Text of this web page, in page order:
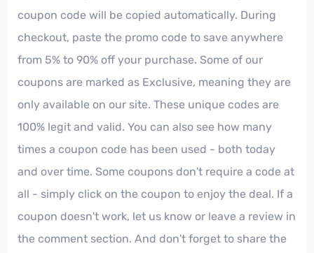
coupon code will be copied automatically. During
checkout, paste the promo code to save anywhere
from 5% to 90% off your purchase. Some of our
coupons are marked as Exclusive, meaning they are
only available on our site. These unique codes are
100% legit and valid. You can also see how many
times a coupon code has been used - both today
and over time. Some coupons don't require a code at
all - simply click on the coupon to enjoy the deal. If a
coupon doesn't work, let us know or leave a review in
the comment section. And don't forget to share the